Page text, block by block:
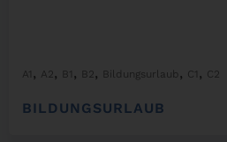
A1 , A2 , B1 , B2 , Bildungsurlaub , C1 , C2
BILDUNGSURLAUB